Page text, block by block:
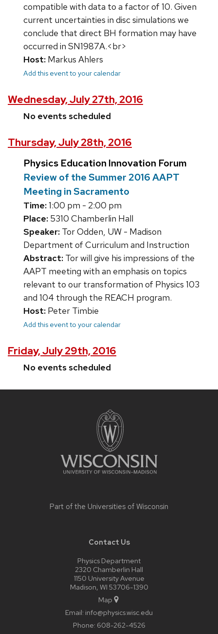
compatible with data to a factor of 10. Given
current uncertainties in disc simulations we
conclude that direct BH formation may have
occurred in SN1987A.<br>
Host: Markus Ahlers
Add this event to your calendar
Wednesday, July 27th, 2016
No events scheduled
Thursday, July 28th, 2016
Physics Education Innovation Forum
Review of the Summer 2016 AAPT
Meeting in Sacramento
Time:1:00 pm - 2:00 pm
Place: 5310 Chamberlin Hall
Speaker: Tor Odden, UW - Madison
Department of Curriculum and Instruction
Abstract: Tor will give his impressions of the
AAPT meeting with an emphasis on topics
relevant to our transformation of Physics 103
and 104 through the REACH program.
Host: Peter Timbie
Add this event to your calendar
Friday, July 29th, 2016
No events scheduled
Part of the Universities of Wisconsin
Contact Us
Physics Department
2320 Chamberlin Hall
1150 University Avenue
Madison, WI 53706-1390
Map
Email: info@physics.wisc.edu
Phone: 608-262-4526